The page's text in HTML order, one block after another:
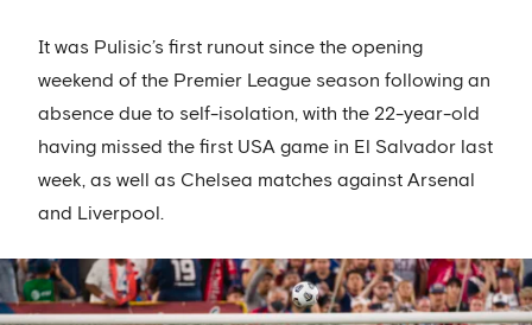
It was Pulisic’s first runout since the opening
weekend of the Premier League season following an
absence due to self-isolation, with the 22-year-old
having missed the first USA game in El Salvador last
week, as well as Chelsea matches against Arsenal
and Liverpool.